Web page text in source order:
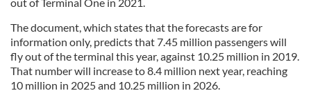
The document, which states that the forecasts are for
information only, predicts that 7.45 million passengers will
fly out of the terminal this year, against 10.25 million in 2019.
That number will increase to 8.4 million next year, reaching
10 million in 2025 and 10.25 million in 2026.